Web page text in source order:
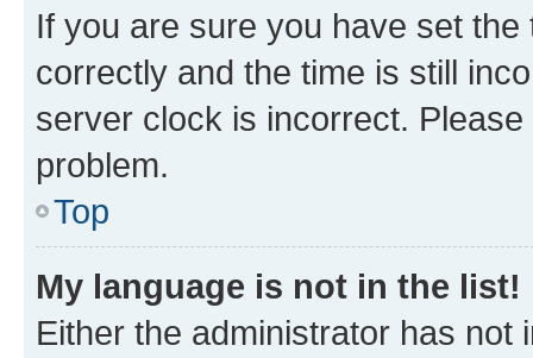
If you are sure you have set
correctly and the time is still
server clock is incorrect.
problem.
Top
My language is not in the list!
Either the administrator has not